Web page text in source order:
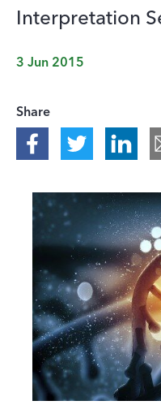
Interpretation
3 Jun 2015
Share